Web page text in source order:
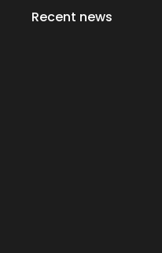
Recent news